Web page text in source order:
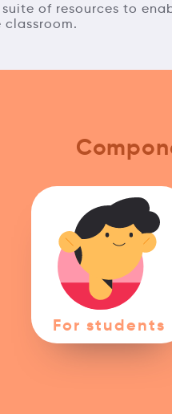
suite of resources to
For students